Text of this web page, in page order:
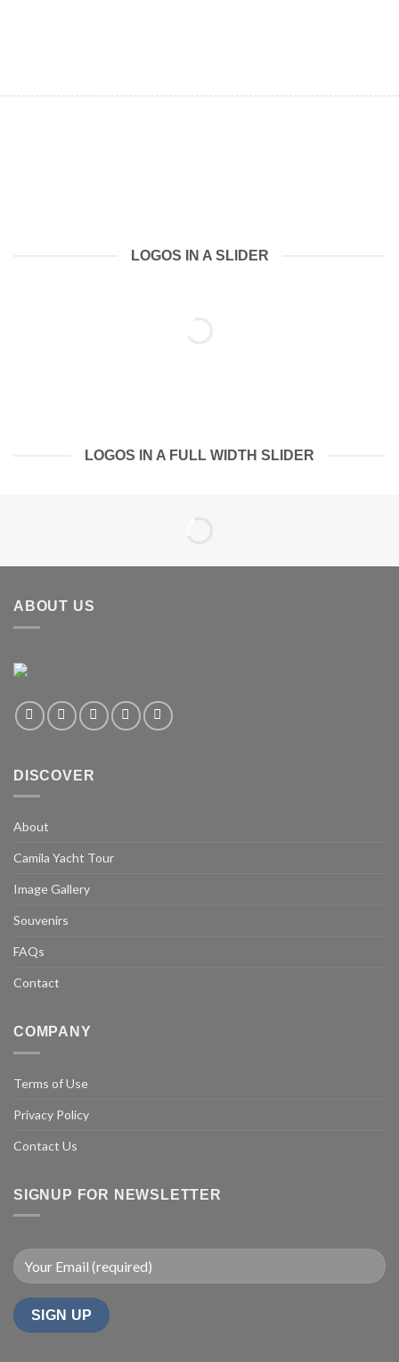
LOGOS IN A SLIDER
LOGOS IN A FULL WIDTH SLIDER
ABOUT US
DISCOVER
About
Camila Yacht Tour
Image Gallery
Souvenirs
FAQs
Contact
COMPANY
Terms of Use
Privacy Policy
Contact Us
SIGNUP FOR NEWSLETTER